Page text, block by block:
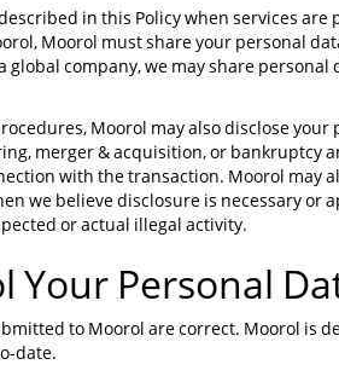
in this Policy when services
Moorol must share your personal
company, we may share
Moorol may also disclose
merger & acquisition, or bankruptcy
with the transaction. Moorol may
we believe disclosure is necessary
or actual illegal activity.
Your Personal
to Moorol are correct. Moorol is
date.